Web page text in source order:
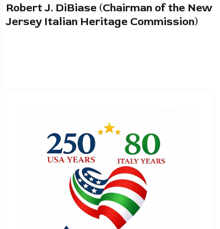
Robert J. DiBiase (Chairman of the New
Jersey Italian Heritage Commission)